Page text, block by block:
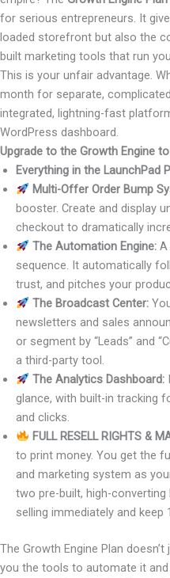
for serious entrepreneurs. It
loaded storefront but also the
built marketing tools that run
This is your unfair advantage.
month for separate,
integrated, lightning-fast
WordPress dashboard.
Upgrade to the Growth Engine
Everything in the LaunchPad
Multi-Offer Order Bump
booster. Create and display
checkout to dramatically
The Automation Engine:A
sequence. It automatically
trust, and pitches your
The Broadcast Center:
newsletters and sales
or segment by “Leads” and
a third-party tool.
The Analytics Dashboard:
glance, with built-in tracking
and clicks.
FULL RESELL RIGHTS &
to print money. You get the
and marketing system as
two pre-built, high-
selling immediately and keep
The Growth Engine Plan
you the tools to automate it